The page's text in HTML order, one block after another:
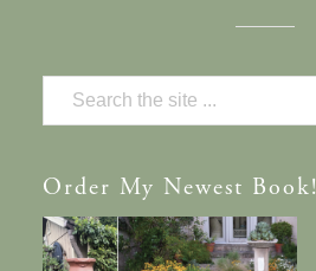
Order My Newest Book!